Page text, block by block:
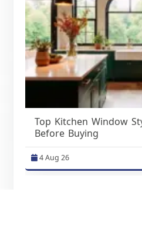
Top Kitchen Window
Before Buying
4 Aug 26